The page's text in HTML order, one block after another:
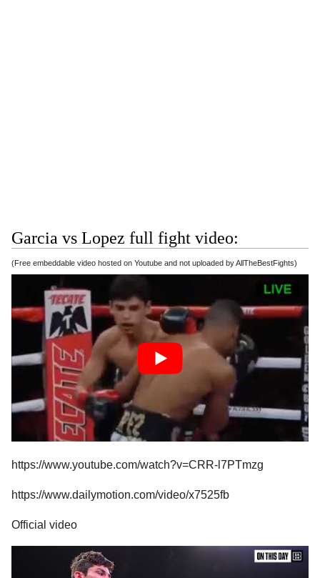
Garcia vs Lopez full fight video:
(Free embeddable video hosted on Youtube and not uploaded by AllTheBestFights)
https://www.youtube.com/watch?v=CRR-l7PTmzg
https://www.dailymotion.com/video/x7525fb
Official video